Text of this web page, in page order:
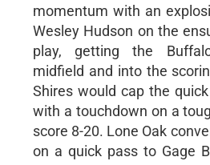
momentum with an
Wesley Hudson on the
play, getting the
midfield and into the
Shires would cap the
with a touchdown on a
score 8-20. Lone Oak
on a quick pass to Gage